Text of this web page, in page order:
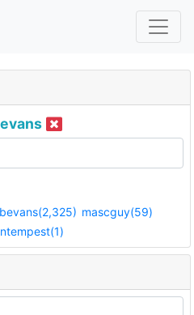
mascguy(59)